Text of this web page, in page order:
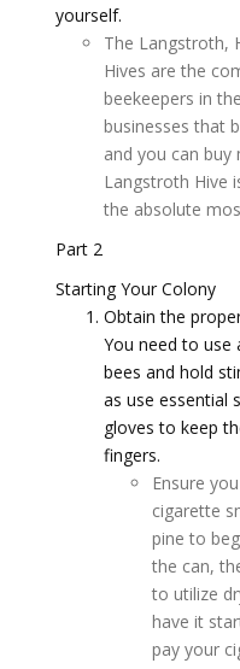
yourself.
The Langstroth,
Hives are the
beekeepers in
businesses that
and you can
Langstroth Hive
the absolute
Part 2
Starting Your Colony
Obtain the
You need to use
bees and hold
as use essential
gloves to keep
fingers.
Ensure
cigarette
pine to
the can,
to utilize
have it
pay your